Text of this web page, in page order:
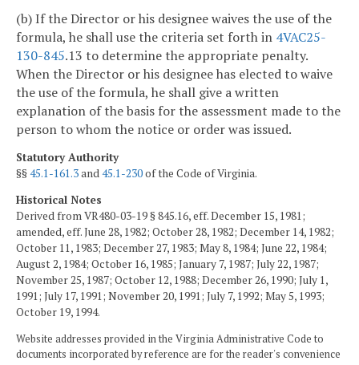
(b) If the Director or his designee waives the use of the
formula, he shall use the criteria set forth in 4VAC25-
130-845.13 to determine the appropriate penalty.
When the Director or his designee has elected to waive
the use of the formula, he shall give a written
explanation of the basis for the assessment made to the
person to whom the notice or order was issued.
Statutory Authority
§§45.1-161.3and45.1-230of the Code of Virginia.
Historical Notes
Derived from VR480-03-19 § 845.16, eff. December 15, 1981;
amended, eff. June 28, 1982; October 28, 1982; December 14, 1982;
October 11, 1983; December 27, 1983; May 8, 1984; June 22, 1984;
August 2, 1984; October 16, 1985; January 7, 1987; July 22, 1987;
November 25, 1987; October 12, 1988; December 26, 1990; July 1,
1991; July 17, 1991; November 20, 1991; July 7, 1992; May 5, 1993;
October 19, 1994.
Website addresses provided in the Virginia Administrative Code to
documents incorporated by reference are for the reader's convenience